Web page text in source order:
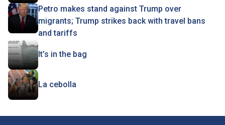
Petro makes stand against Trump over
migrants; Trump strikes back with travel bans
and tariffs
It’s in the bag
La cebolla